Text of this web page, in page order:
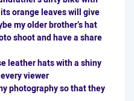
orange leaves will give
my older brother’s hat
shoot and have a share
leather hats with a shiny
viewer
photography so that they